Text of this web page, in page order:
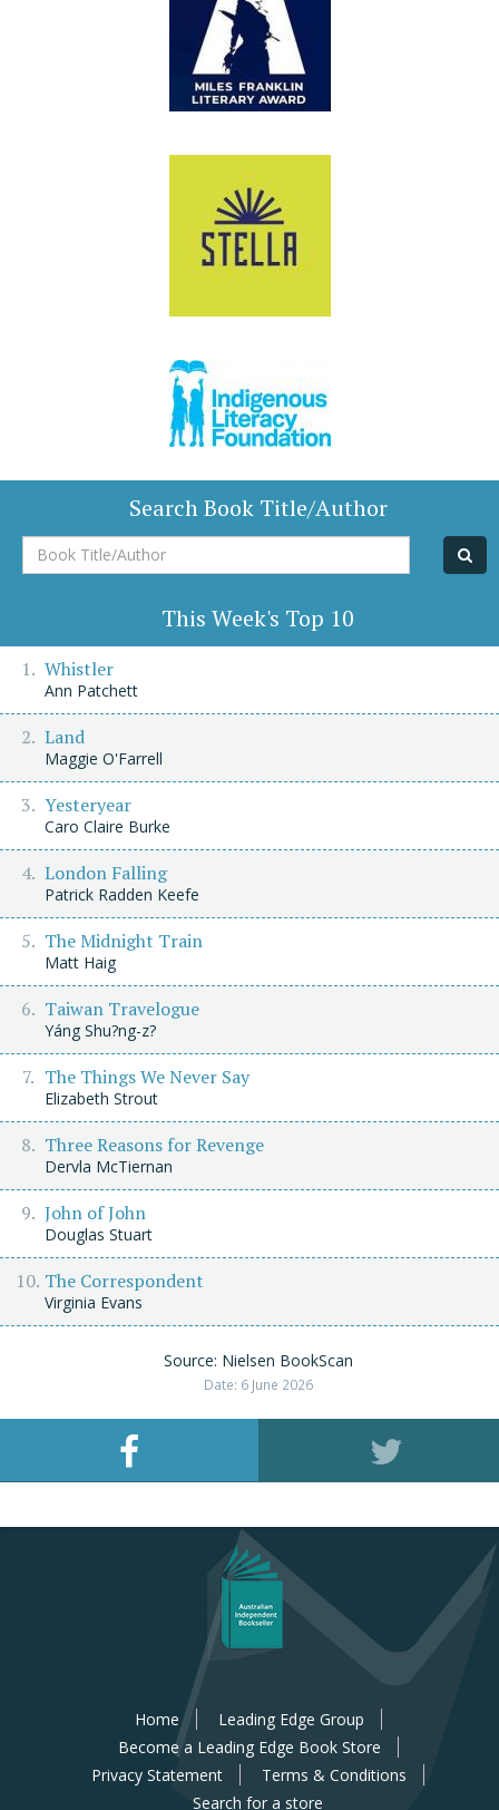
Search Book Title/Author
Book
Title/Author
This Week's Top 10
Whistler
Ann Patchett
Land
Maggie O'Farrell
Yesteryear
Caro Claire Burke
London Falling
Patrick Radden Keefe
The Midnight Train
Matt Haig
Taiwan Travelogue
Yáng Shu?ng-z?
The Things We Never Say
Elizabeth Strout
Three Reasons for Revenge
Dervla McTiernan
John of John
Douglas Stuart
The Correspondent
Virginia Evans
Source: Nielsen BookScan
Date: 6 June 2026
Home
Leading Edge Group
Become a Leading Edge Book Store
Privacy Statement
Terms & Conditions
Search for a store